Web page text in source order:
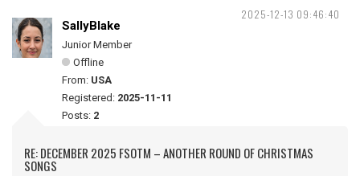
2025-12-13 09:46:40
SallyBlake
Junior Member
Offline
From: USA
Registered: 2025-11-11
Posts: 2
RE: DECEMBER 2025 FSOTM – ANOTHER ROUND OF CHRISTMAS
SONGS